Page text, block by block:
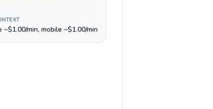
~$1.00/min, mobile ~$1.00/min